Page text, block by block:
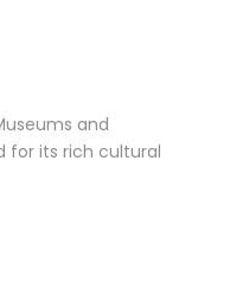
and
for its rich cultural